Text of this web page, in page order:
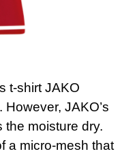
t-shirt JAKO
JAKO’s
the moisture dry.
a micro-mesh that